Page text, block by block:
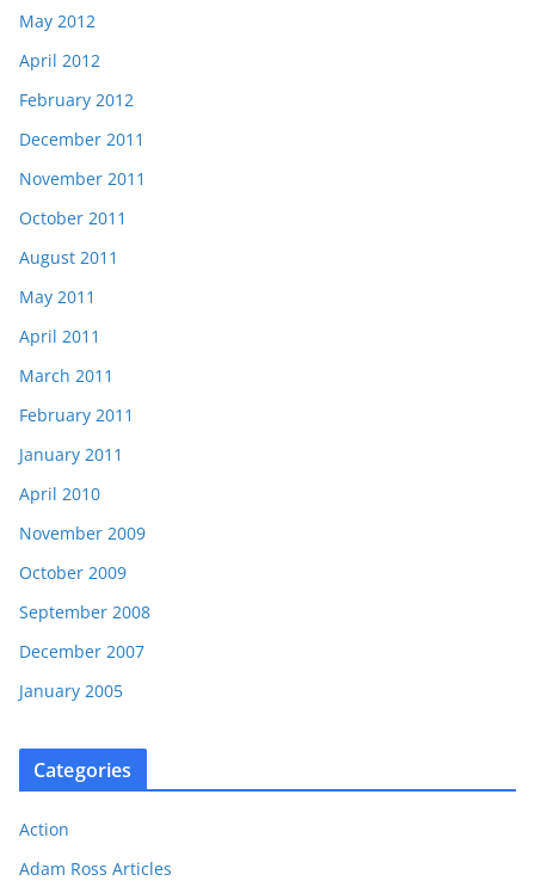
May 2012
April 2012
February 2012
December 2011
November 2011
October 2011
August 2011
May 2011
April 2011
March 2011
February 2011
January 2011
April 2010
November 2009
October 2009
September 2008
December 2007
January 2005
Categories
Action
Adam Ross Articles